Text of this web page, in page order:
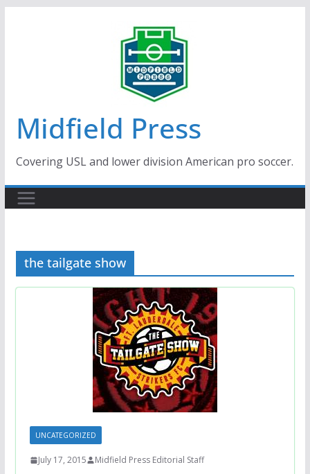
Midfield Press
Covering USL and lower division American pro soccer.
the tailgate show
UNCATEGORIZED
July 17, 2015 Midfield Press Editorial Staff